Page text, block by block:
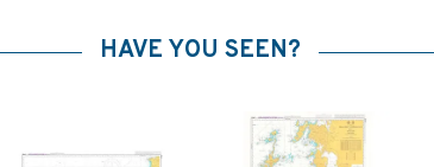
HAVE YOU SEEN?